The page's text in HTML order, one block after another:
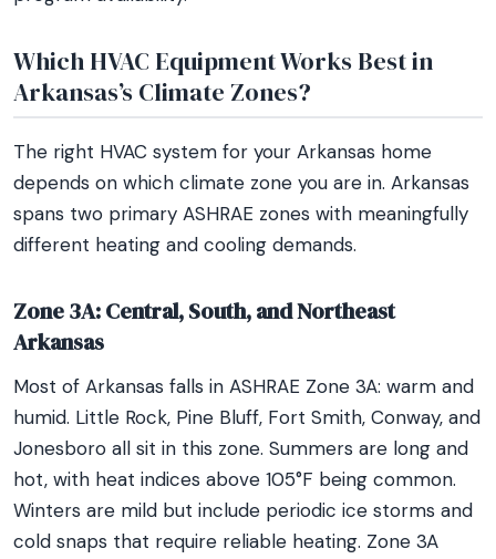
Which HVAC Equipment Works Best in
Arkansas’s Climate Zones?
The right HVAC system for your Arkansas home
depends on which climate zone you are in. Arkansas
spans two primary ASHRAE zones with meaningfully
different heating and cooling demands.
Zone 3A: Central, South, and Northeast
Arkansas
Most of Arkansas falls in ASHRAE Zone 3A: warm and
humid. Little Rock, Pine Bluff, Fort Smith, Conway, and
Jonesboro all sit in this zone. Summers are long and
hot, with heat indices above 105°F being common.
Winters are mild but include periodic ice storms and
cold snaps that require reliable heating. Zone 3A